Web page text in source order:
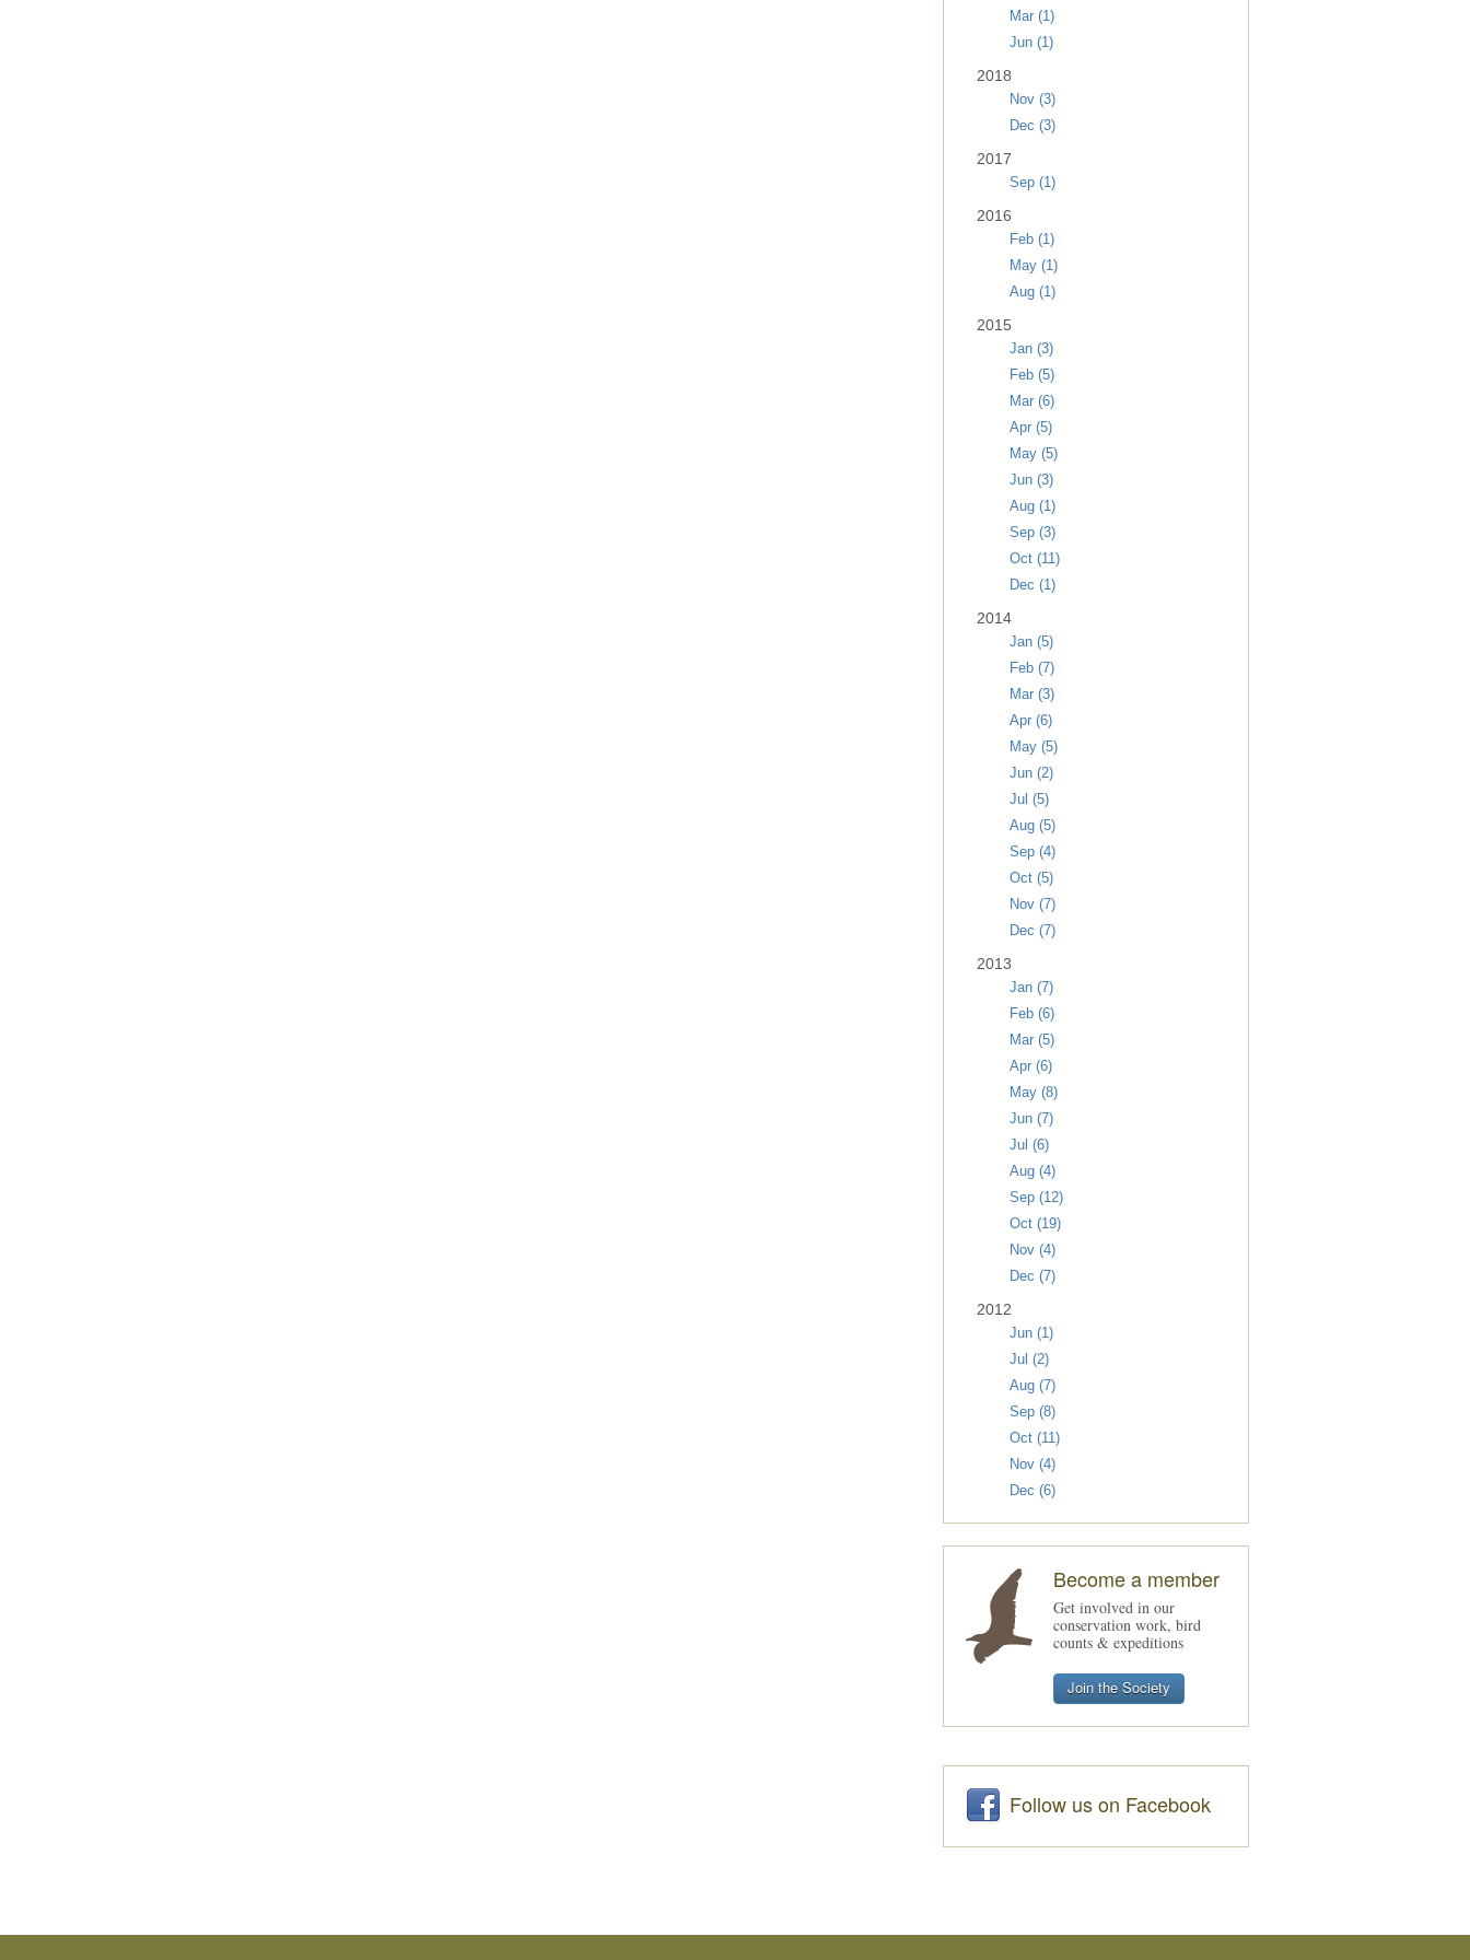
Mar (1)
Jun (1)
2018
Nov (3)
Dec (3)
2017
Sep (1)
2016
Feb (1)
May (1)
Aug (1)
2015
Jan (3)
Feb (5)
Mar (6)
Apr (5)
May (5)
Jun (3)
Aug (1)
Sep (3)
Oct (11)
Dec (1)
2014
Jan (5)
Feb (7)
Mar (3)
Apr (6)
May (5)
Jun (2)
Jul (5)
Aug (5)
Sep (4)
Oct (5)
Nov (7)
Dec (7)
2013
Jan (7)
Feb (6)
Mar (5)
Apr (6)
May (8)
Jun (7)
Jul (6)
Aug (4)
Sep (12)
Oct (19)
Nov (4)
Dec (7)
2012
Jun (1)
Jul (2)
Aug (7)
Sep (8)
Oct (11)
Nov (4)
Dec (6)
Become a member
Get involved in our
conservation work, bird
counts & expeditions
Join the Society
Follow us on Facebook